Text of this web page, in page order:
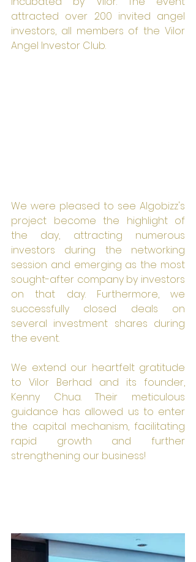
attracted over 200 invited angel
investors, all members of the Vilor
Angel Investor Club.
We were pleased to see Algobizz's
project become the highlight of
the day, attracting numerous
investors during the networking
session and emerging as the most
sought-after company by investors
on that day. Furthermore, we
successfully closed deals on
several investment shares during
the event.
We extend our heartfelt gratitude
to Vilor Berhad and its founder,
Kenny Chua. Their meticulous
guidance has allowed us to enter
the capital mechanism, facilitating
rapid growth and further
strengthening our business!